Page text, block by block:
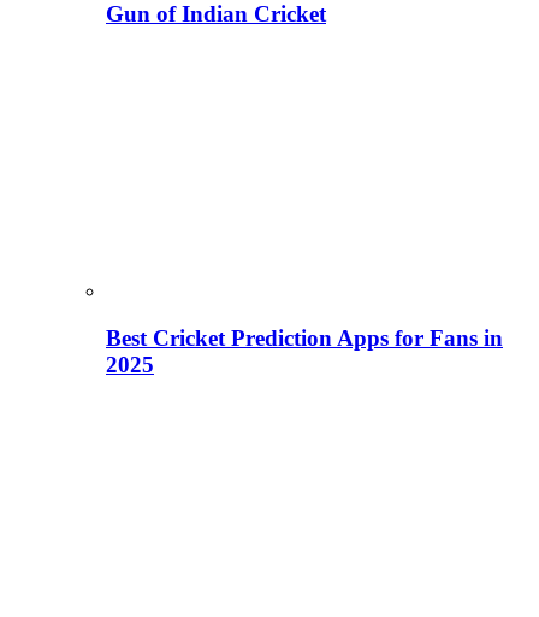
Gun of Indian Cricket
Best Cricket Prediction Apps for Fans in
2025